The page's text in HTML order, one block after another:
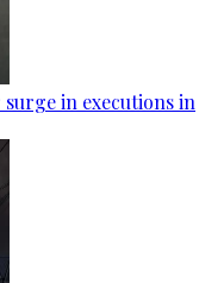
in executions in